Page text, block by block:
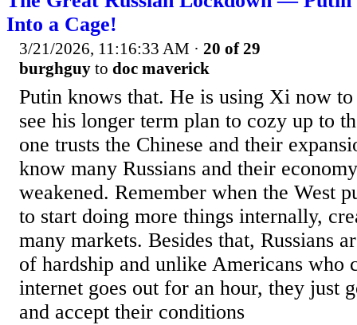
Into a Cage!
3/21/2026, 11:16:33 AM · 20 of 29
burghguy to doc maverick
Putin knows that. He is using Xi now
see his longer term plan to cozy up to
one trusts the Chinese and their
know many Russians and their
weakened. Remember when the West
to start doing more things internally,
many markets. Besides that, Russians
of hardship and unlike Americans who
internet goes out for an hour, they just
and accept their conditions